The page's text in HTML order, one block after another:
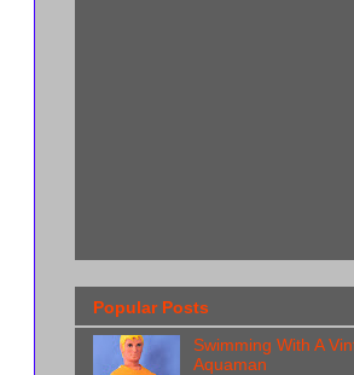
Popular Posts
Swimming With A
Aquaman